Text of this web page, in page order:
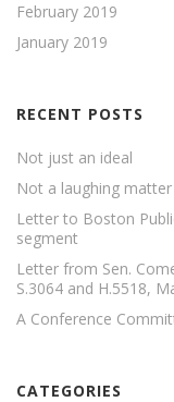
February 2019
January 2019
RECENT POSTS
Not just an ideal
Not a laughing matter
Letter to Boston
segment
Letter from Sen.
S.3064 and H.5518,
A Conference
CATEGORIES